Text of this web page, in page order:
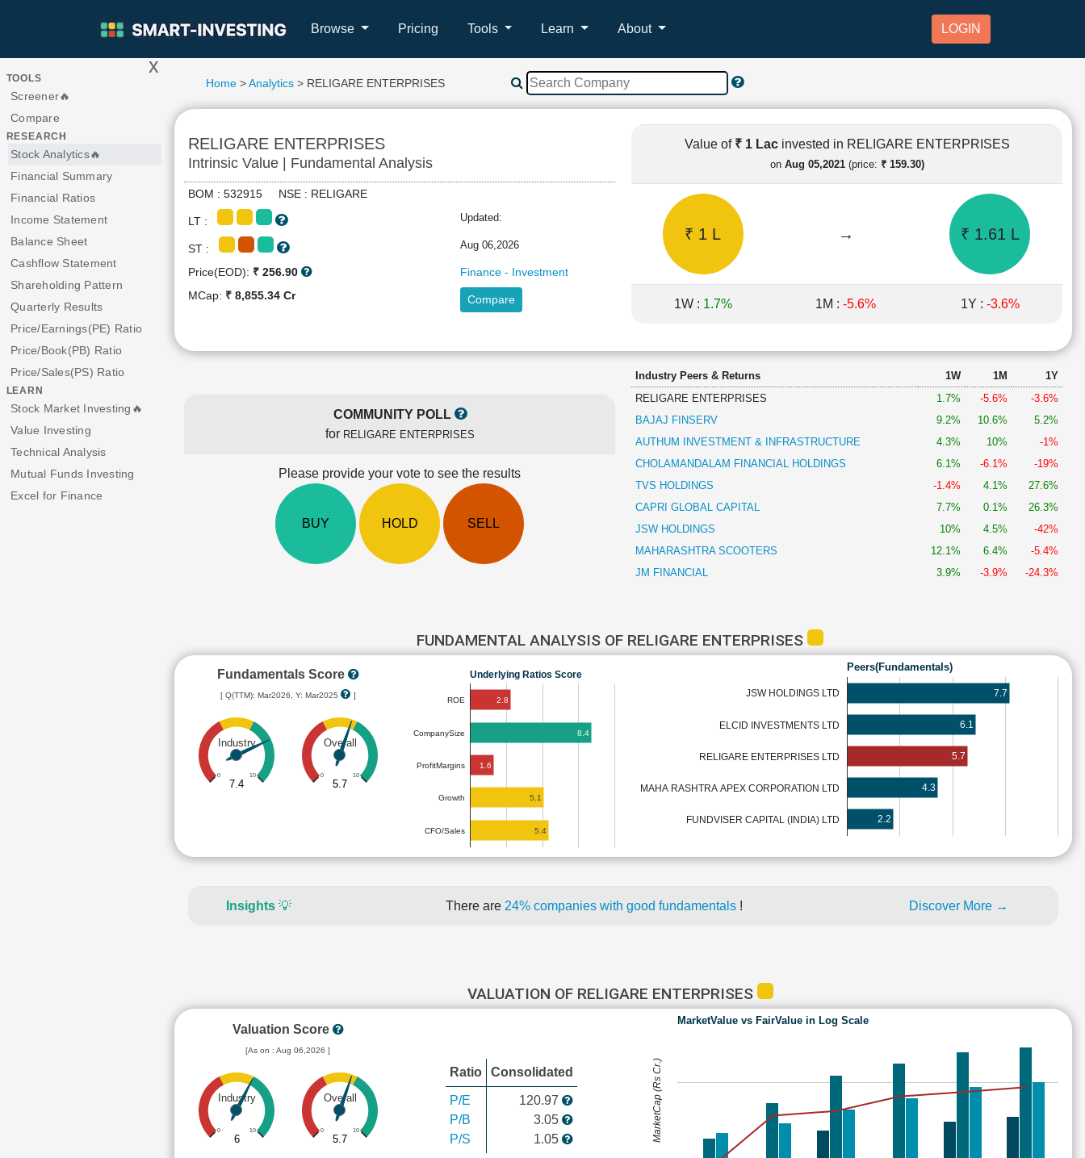
Browse Pricing Tools Learn About LOGIN
> x
TOOLS
Screener🔥
Compare
RESEARCH
Stock Analytics🔥
Financial Summary
Financial Ratios
Income Statement
Balance Sheet
Cashflow Statement
Shareholding Pattern
Quarterly Results
Price/Earnings(PE) Ratio
Price/Book(PB) Ratio
Price/Sales(PS) Ratio
LEARN
Stock Market Investing🔥
Value Investing
Technical Analysis
Mutual Funds Investing
Excel for Finance
Home>Analytics> RELIGARE ENTERPRISES
RELIGARE ENTERPRISES
Intrinsic Value | Fundamental Analysis
BOM : 532915 NSE : RELIGARE
LT : Updated:
ST : Aug 06,2026
Price(EOD): ₹ 256.90
Finance - Investment
MCap: ₹ 8,855.34 Cr Compare
Value of ₹ 1 Lac invested in RELIGARE ENTERPRISES
on Aug 05,2021(price: ₹ 159.30)
₹ 1 L → ₹ 1.61 L
1W : 1.7% 1M : -5.6% 1Y : -3.6%
COMMUNITY POLL
for RELIGARE ENTERPRISES
Please provide your vote to see the results
BUY HOLD SELL
Industry Peers & Returns 1W 1M
1Y
RELIGARE ENTERPRISES
1.7% -5.6%
-3.6%
BAJAJ FINSERV
9.2% 10.6%
5.2%
AUTHUM INVESTMENT & INFRASTRUCTURE
4.3% 10%
-1%
CHOLAMANDALAM FINANCIAL HOLDINGS
6.1% -6.1%
-19%
TVS HOLDINGS
-1.4% 4.1%
27.6%
CAPRI GLOBAL CAPITAL
7.7% 0.1%
26.3%
JSW HOLDINGS
10% 4.5%
-42%
MAHARASHTRA SCOOTERS
12.1% 6.4%
-5.4%
JM FINANCIAL
3.9% -3.9% -24.3%
FUNDAMENTAL ANALYSIS OF RELIGARE ENTERPRISES
Fundamentals Score
[ Q(TTM): Mar2026, Y: Mar2025 ]
Industry
0 10
7.4
Overall
0 10
5.7
Underlying Ratios Score
ROE
CompanySize
ProfitMargins
Growth
CFO/Sales
2.8
8.4
1.6
5.1
5.4
Peers(Fundamentals)
JSW HOLDINGS LTD
ELCID INVESTMENTS LTD
RELIGARE ENTERPRISES LTD
MAHA RASHTRA APEX CORPORATION LTD
FUNDVISER CAPITAL (INDIA) LTD
7.7
6.1
5.7
4.3
2.2
Insights 💡 There are 24% companies with good fundamentals ! Discover More →
VALUATION OF RELIGARE ENTERPRISES
Valuation Score
[As on : Aug 06,2026 ]
Industry
0 10
6
Overall
0 10
5.7
Ratio Consolidated
P/E
P/B
P/S
120.97
3.05
1.05
MarketValue vs FairValue in Log Scale
MarketCap (Rs Cr.)